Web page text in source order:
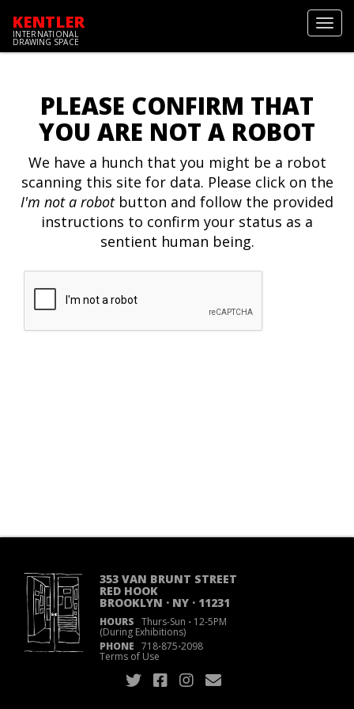
KENTLER
INTERNATIONAL
DRAWING SPACE
PLEASE CONFIRM THAT
YOU ARE NOT A ROBOT
We have a hunch that you might be a robot
scanning this site for data. Please click on the
I'm not a robotbutton and follow the provided
instructions to confirm your status as a
sentient human being.
353 VAN BRUNT STREET
RED HOOK
BROOKLYN · NY · 11231
HOURS Thurs-Sun ·12-5PM
(During Exhibitions)
PHONE 718·875·2098
Terms of Use